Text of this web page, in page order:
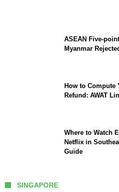
ASEAN Five-
Myanmar
How to Compute
Refund: AWAT
Where to Watch
Netflix in
Guide
SINGAPORE